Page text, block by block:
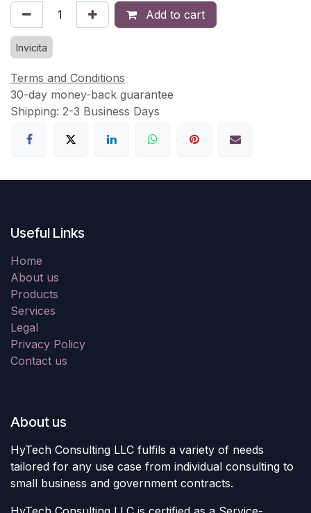
Add to cart
Invicita
Terms and Conditions
30-day money-back guarantee
Shipping: 2-3 Business Days
Useful Links
Home
About us
Products
Services
Legal
Privacy Policy
Contact us
About us
HyTech Consulting LLC fulfils a variety of needs
tailored for any use case from individual consulting to
small business and government contracts.